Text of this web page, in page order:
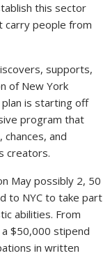
this sector
carry people from
supports,
of New York
is starting off
program that
and
creators.
May possibly 2, 50
to NYC to take part
abilities. From
$50,000 stipend
in written